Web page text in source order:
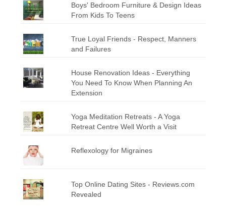
Boys' Bedroom Furniture & Design Ideas
From Kids To Teens
True Loyal Friends - Respect, Manners
and Failures
House Renovation Ideas - Everything
You Need To Know When Planning An
Extension
Yoga Meditation Retreats - A Yoga
Retreat Centre Well Worth a Visit
Reflexology for Migraines
Top Online Dating Sites - Reviews.com
Revealed